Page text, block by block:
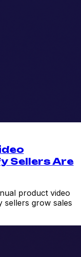
Sellers Are
product video
sellers grow sales